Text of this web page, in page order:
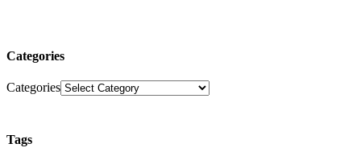
Categories
Categories
Tags